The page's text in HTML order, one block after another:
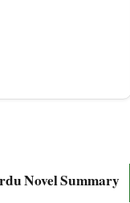
Novel Summary